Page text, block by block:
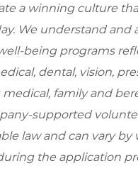
a winning culture
We understand and
being programs
dental, vision,
family and
supported
law and can vary
the application